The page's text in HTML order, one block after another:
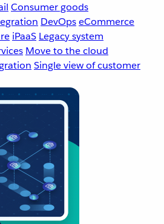
Consumer goods
DevOpseCommerce
iPaaS Legacy system
Move to the cloud
Single view of customer